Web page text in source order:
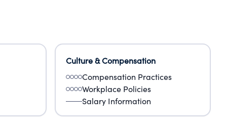
Culture & Compensation
Compensation Practices
Workplace Policies
Salary Information